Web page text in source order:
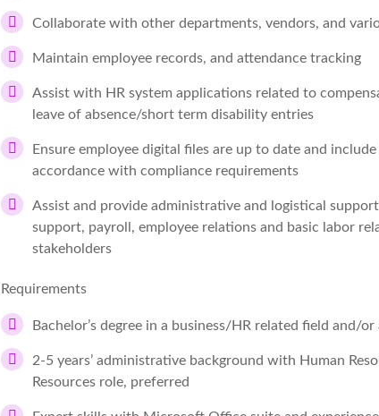
Collaborate with other departments, vendors, and
Maintain employee records, and attendance tracking
Assist with HR system applications related to
leave of absence/short term disability entries
Ensure employee digital files are up to date and
accordance with compliance requirements
Assist and provide administrative and logistical
support, payroll, employee relations and basic labor
stakeholders
Requirements
Bachelor’s degree in a business/HR related field and/
2-5 years’ administrative background with Human
Resources role, preferred